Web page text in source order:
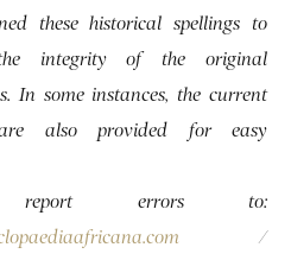
these historical spellings to
the integrity of the original
In some instances, the current
are also provided for easy
report errors to:
/